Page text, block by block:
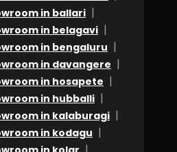
in ballari |
in belagavi |
in bengaluru |
in davangere |
in hosapete |
in hubballi |
in kalaburagi |
in kodagu |